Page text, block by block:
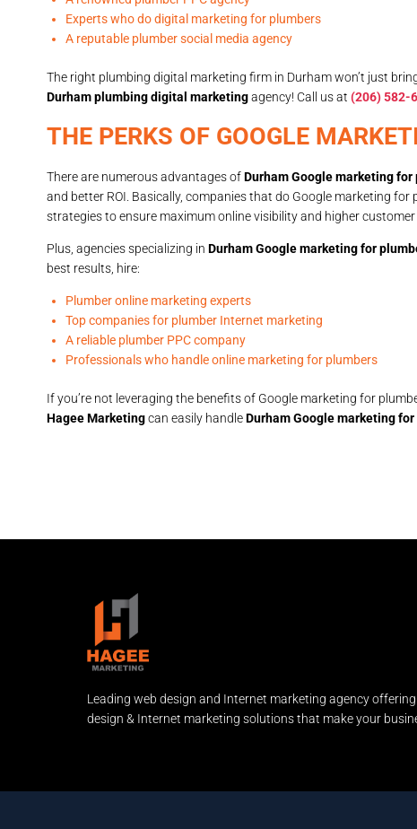
Experts who do digital marketing for plumbers
A reputable plumber social media agency
The right plumbing digital marketing firm in Durham won’t just
Durham plumbing digital marketingagency! Call us at (206) 582-
THE PERKS OF GOOGLE
There are numerous advantages ofDurham Google marketing for
and better ROI. Basically, companies that do Google marketing for
strategies to ensure maximum online visibility and higher customer
Plus, agencies specializing in Durham Google marketing for
best results, hire:
Plumber online marketing experts
Top companies for plumber Internet marketing
A reliable plumber PPC company
Professionals who handle online marketing for plumbers
If you’re not leveraging the benefits of Google marketing for
Hagee Marketingcan easily handleDurham Google marketing
Leading web design and Internet marketing agency
design & Internet marketing solutions that make your